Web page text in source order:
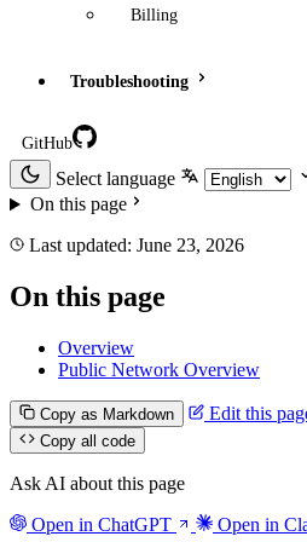
Billing
Troubleshooting
GitHub
Select language
On this page
Last updated: June 23, 2026
On this page
Overview
Public Network Overview
Copy as Markdown Edit this
Copy all code
Ask AI about this page
Open in ChatGPT
Open in